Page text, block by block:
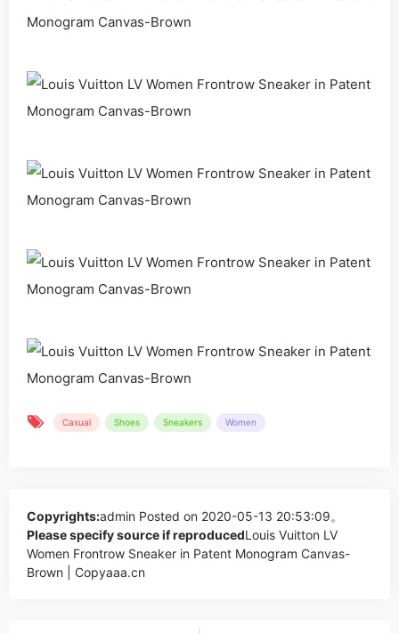
Casual Shoes Sneakers Women
Copyrights:admin Posted on 2020-05-13 20:53:09。
Please specify source if reproducedLouis Vuitton LV
Women Frontrow Sneaker in Patent Monogram Canvas-
Brown | Copyaaa.cn